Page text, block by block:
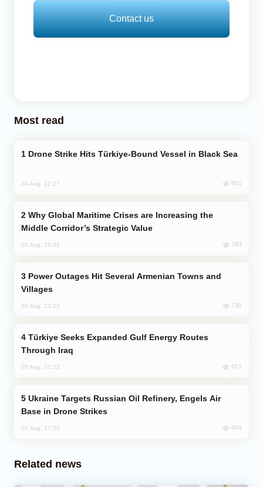
Contact us
Most read
Drone Strike Hits Türkiye-Bound Vessel in Black Sea
04 Aug, 12:27 801
Middle Corridor’s Strategic Value
03 Aug, 14:01 783
Villages
04 Aug, 23:22 739
Through Iraq
05 Aug, 10:12 621
Base in Drone Strikes
02 Aug, 17:50 604
Related news